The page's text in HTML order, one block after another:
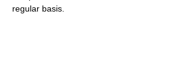
regular basis.